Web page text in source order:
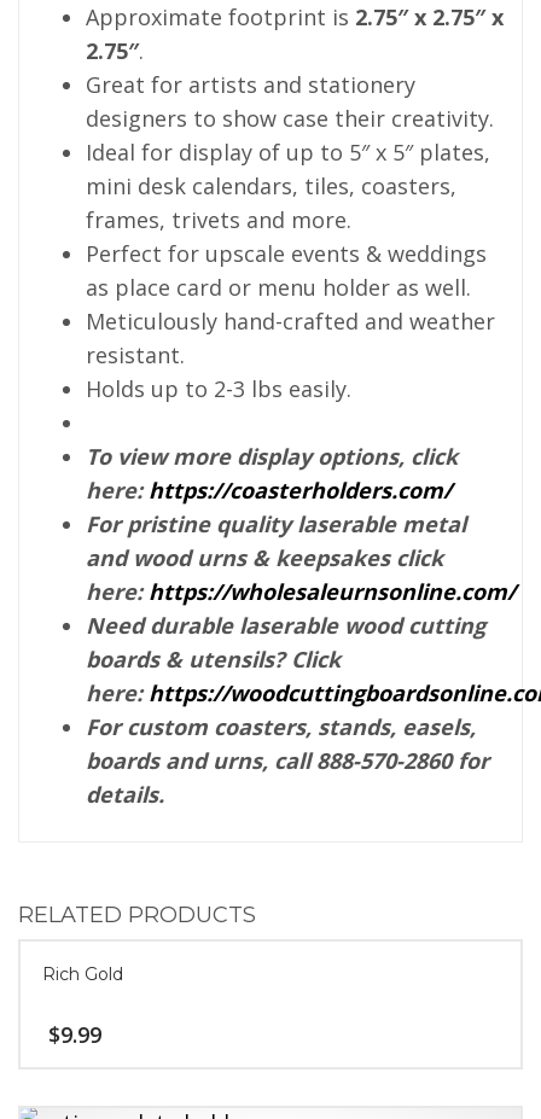
Approximate footprint is 2.75″ x 2.75″ x
2.75″.
Great for artists and stationery
designers to show case their creativity.
Ideal for display of up to 5″ x 5″ plates,
mini desk calendars, tiles, coasters,
frames, trivets and more.
Perfect for upscale events & weddings
as place card or menu holder as well.
Meticulously hand-crafted and weather
resistant.
Holds up to 2-3 lbs easily.
To view more display options, click
here:https://coasterholders.com/
For pristine quality laserable metal
and wood urns & keepsakes click
here:https://wholesaleurnsonline.com/
Need durable laserable wood cutting
boards & utensils? Click
here:https://
For custom coasters, stands, easels,
boards and urns, call 888-570-2860 for
details.
RELATED PRODUCTS
Rich Gold
$9.99